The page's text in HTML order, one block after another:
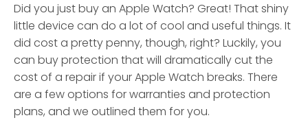
Did you just buy an Apple Watch? Great! That shiny
little device can do a lot of cool and useful things. It
did cost a pretty penny, though, right? Luckily, you
can buy protection that will dramatically cut the
cost of a repair if your Apple Watch breaks. There
are a few options for warranties and protection
plans, and we outlined them for you.